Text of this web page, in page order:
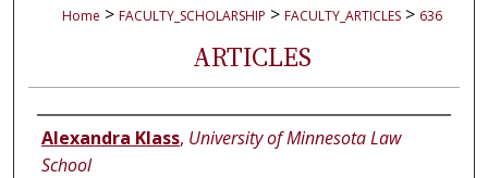
Home > FACULTY_SCHOLARSHIP > FACULTY_ARTICLES > 636
ARTICLES
Authors
Alexandra Klass, University of Minnesota Law
School